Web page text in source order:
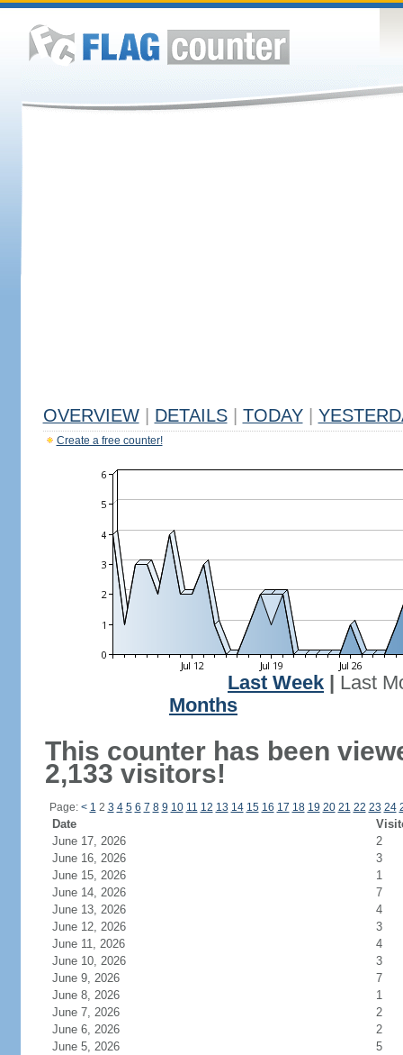
OVERVIEW DETAILS TODAY
Create a free counter!
Last Week
Last
Months
This counter has been
2,133 visitors!
Page: < 1 2 3 4 5 6 7 8 9 10 11 12 13 14 15 16 17 18 19 20 21 22 23 24
Date
June 17, 2026
2
June 16, 2026
3
June 15, 2026
1
June 14, 2026
7
June 13, 2026
4
June 12, 2026
3
June 11, 2026
4
June 10, 2026
3
June 9, 2026
7
June 8, 2026
1
June 7, 2026
2
June 6, 2026
2
June 5, 2026
5